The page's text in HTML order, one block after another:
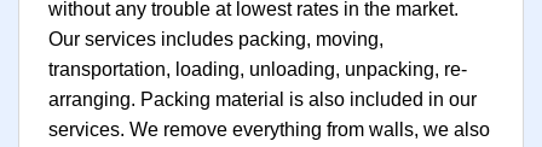
without any trouble at lowest rates in the market.
Our services includes packing, moving,
transportation, loading, unloading, unpacking, re-
arranging. Packing material is also included in our
services. We remove everything from walls, we also